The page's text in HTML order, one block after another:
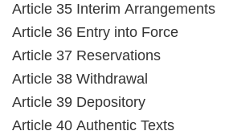
Article 35 Interim Arrangements
Article 36 Entry into Force
Article 37 Reservations
Article 38 Withdrawal
Article 39 Depository
Article 40 Authentic Texts